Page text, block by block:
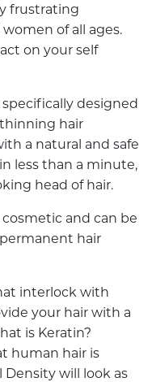
frustrating
of all ages.
on your self
designed
hair
a natural and safe
less than a minute,
head of hair.
and can be
hair
interlock with
your hair with a
is Keratin?
human hair is
Density will look as